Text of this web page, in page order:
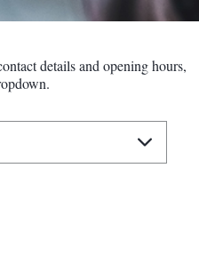
details and opening hours,